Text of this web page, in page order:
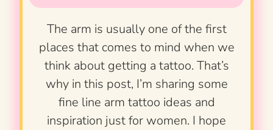
The arm is usually one of the first
places that comes to mind when we
think about getting a tattoo. That’s
why in this post, I’m sharing some
fine line arm tattoo ideas and
inspiration just for women. I hope